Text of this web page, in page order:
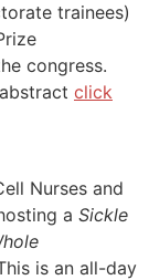
trainees)
congress.
click
Nurses and
a Sickle
is an all-day